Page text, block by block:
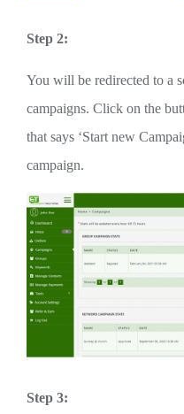
Step 2:
You will be redirected to a
campaigns. Click on the
that says ‘Start new
campaign.
Step 3: